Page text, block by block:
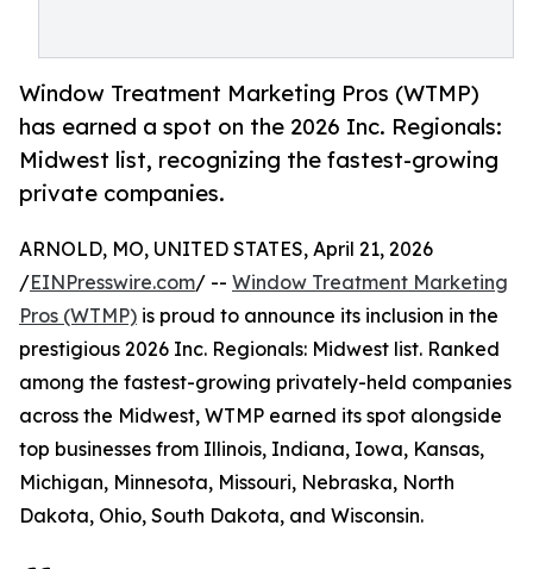
Window Treatment Marketing Pros (WTMP)
has earned a spot on the 2026 Inc. Regionals:
Midwest list, recognizing the fastest-growing
private companies.
ARNOLD, MO, UNITED STATES, April 21, 2026
/EINPresswire.com/ -- Window Treatment Marketing
Pros (WTMP) is proud to announce its inclusion in the
prestigious 2026 Inc. Regionals: Midwest list. Ranked
among the fastest-growing privately-held companies
across the Midwest, WTMP earned its spot alongside
top businesses from Illinois, Indiana, Iowa, Kansas,
Michigan, Minnesota, Missouri, Nebraska, North
Dakota, Ohio, South Dakota, and Wisconsin.